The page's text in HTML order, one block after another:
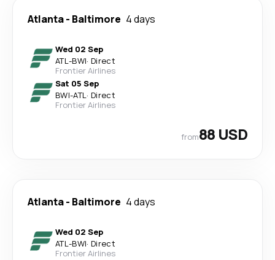
Atlanta- Baltimore 4 days
Wed 02 Sep
ATL-BWI· Direct
Frontier Airlines
Sat 05 Sep
BWI-ATL· Direct
Frontier Airlines
from88 USD
Atlanta- Baltimore 4 days
Wed 02 Sep
ATL-BWI· Direct
Frontier Airlines